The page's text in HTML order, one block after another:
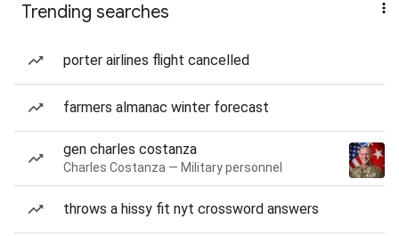
Trending searches
porter airlines flight cancelled
farmers almanac winter forecast
gen charles costanza
Charles Costanza — Military personnel
throws a hissy fit nyt crossword answers